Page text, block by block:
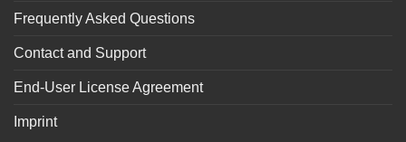
Frequently Asked Questions
Contact and Support
End-User License Agreement
Imprint